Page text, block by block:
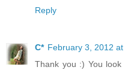
Reply
C* February 3, 2012 at
Thank you :) You look